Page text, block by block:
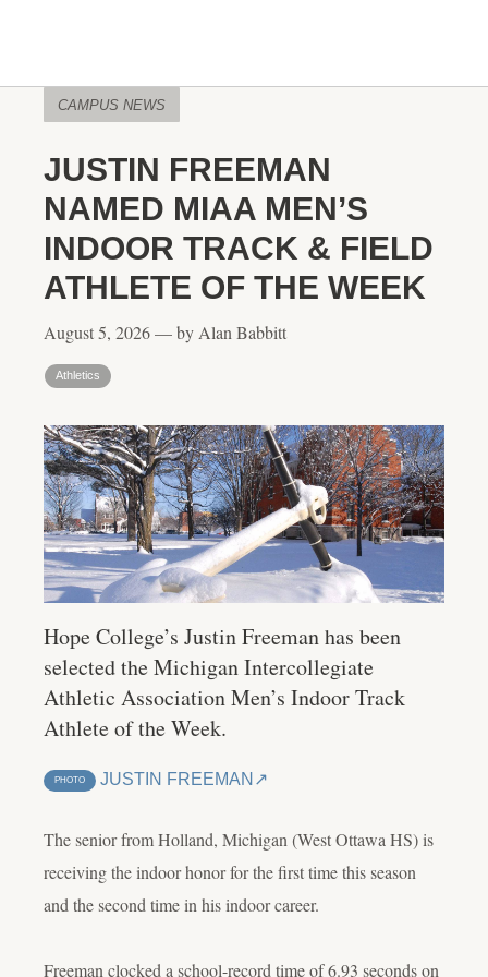
CAMPUS NEWS
JUSTIN FREEMAN
NAMED MIAA MEN’S
INDOOR TRACK & FIELD
ATHLETE OF THE WEEK
August 5, 2026 — by Alan Babbitt
Athletics
Hope College’s Justin Freeman has been
selected the Michigan Intercollegiate
Athletic Association Men’s Indoor Track
Athlete of the Week.
PHOTO JUSTIN FREEMAN
The senior from Holland, Michigan (West Ottawa HS) is
receiving the indoor honor for the first time this season
and the second time in his indoor career.
Freeman clocked a school-record time of 6.93 seconds on